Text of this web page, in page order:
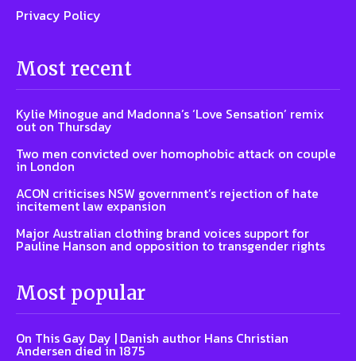
Privacy Policy
Most recent
Kylie Minogue and Madonna’s ‘Love Sensation’ remix
out on Thursday
Two men convicted over homophobic attack on couple
in London
ACON criticises NSW government’s rejection of hate
incitement law expansion
Major Australian clothing brand voices support for
Pauline Hanson and opposition to transgender rights
Most popular
On This Gay Day | Danish author Hans Christian
Andersen died in 1875